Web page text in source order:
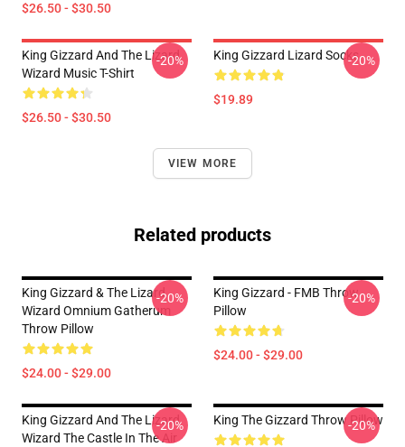
$26.50 - $30.50
King Gizzard And The Lizard
Wizard Music T-Shirt
$26.50 - $30.50
-20% King Gizzard Lizard Socks
$19.89
-20%
VIEW MORE
Related products
King Gizzard & The Lizard
Wizard Omnium Gatherum
Throw Pillow
$24.00 - $29.00
-20%
King Gizzard - FMB Throw
Pillow
$24.00 - $29.00
-20%
King Gizzard And The Lizard
Wizard The Castle In The Air
-20% King The Gizzard Throw Pillow
-20%